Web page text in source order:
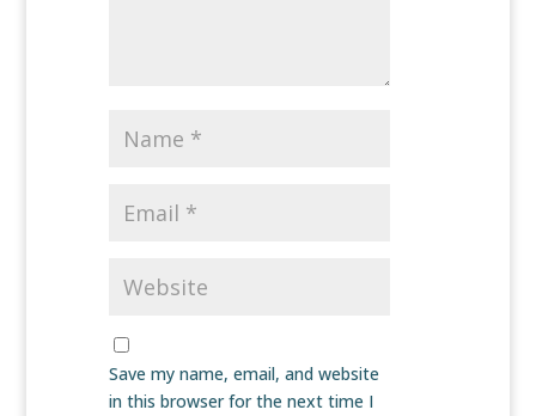
Save my name, email, and website
in this browser for the next time I